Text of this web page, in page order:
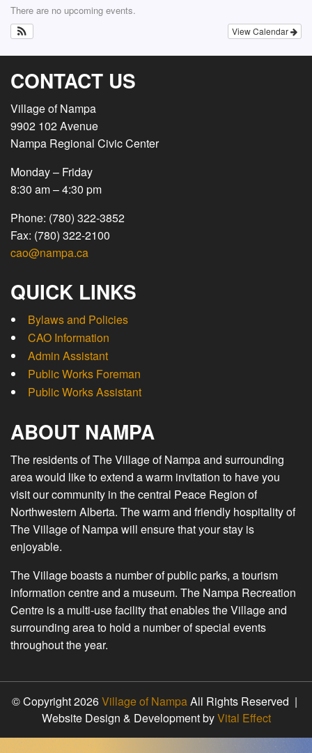
There are no upcoming events.
View Calendar
CONTACT US
Village of Nampa
9902 102 Avenue
Nampa Regional Civic Center
Monday – Friday
8:30 am – 4:30 pm
Phone: (780) 322-3852
Fax: (780) 322-2100
cao@nampa.ca
QUICK LINKS
Bylaws and Policies
CAO Information
Admin Assistant
Public Works Foreman
Public Works Assistant
ABOUT NAMPA
The residents of The Village of Nampa and surrounding
area would like to extend a warm invitation to have you
visit our community in the central Peace Region of
Northwestern Alberta. The warm and friendly hospitality of
The Village of Nampa will ensure that your stay is
enjoyable.
The Village boasts a number of public parks, a tourism
information centre and a museum. The Nampa Recreation
Centre is a multi-use facility that enables the Village and
surrounding area to hold a number of special events
throughout the year.
© Copyright 2026Village of NampaAll Rights Reserved |
Website Design & Development byVital Effect